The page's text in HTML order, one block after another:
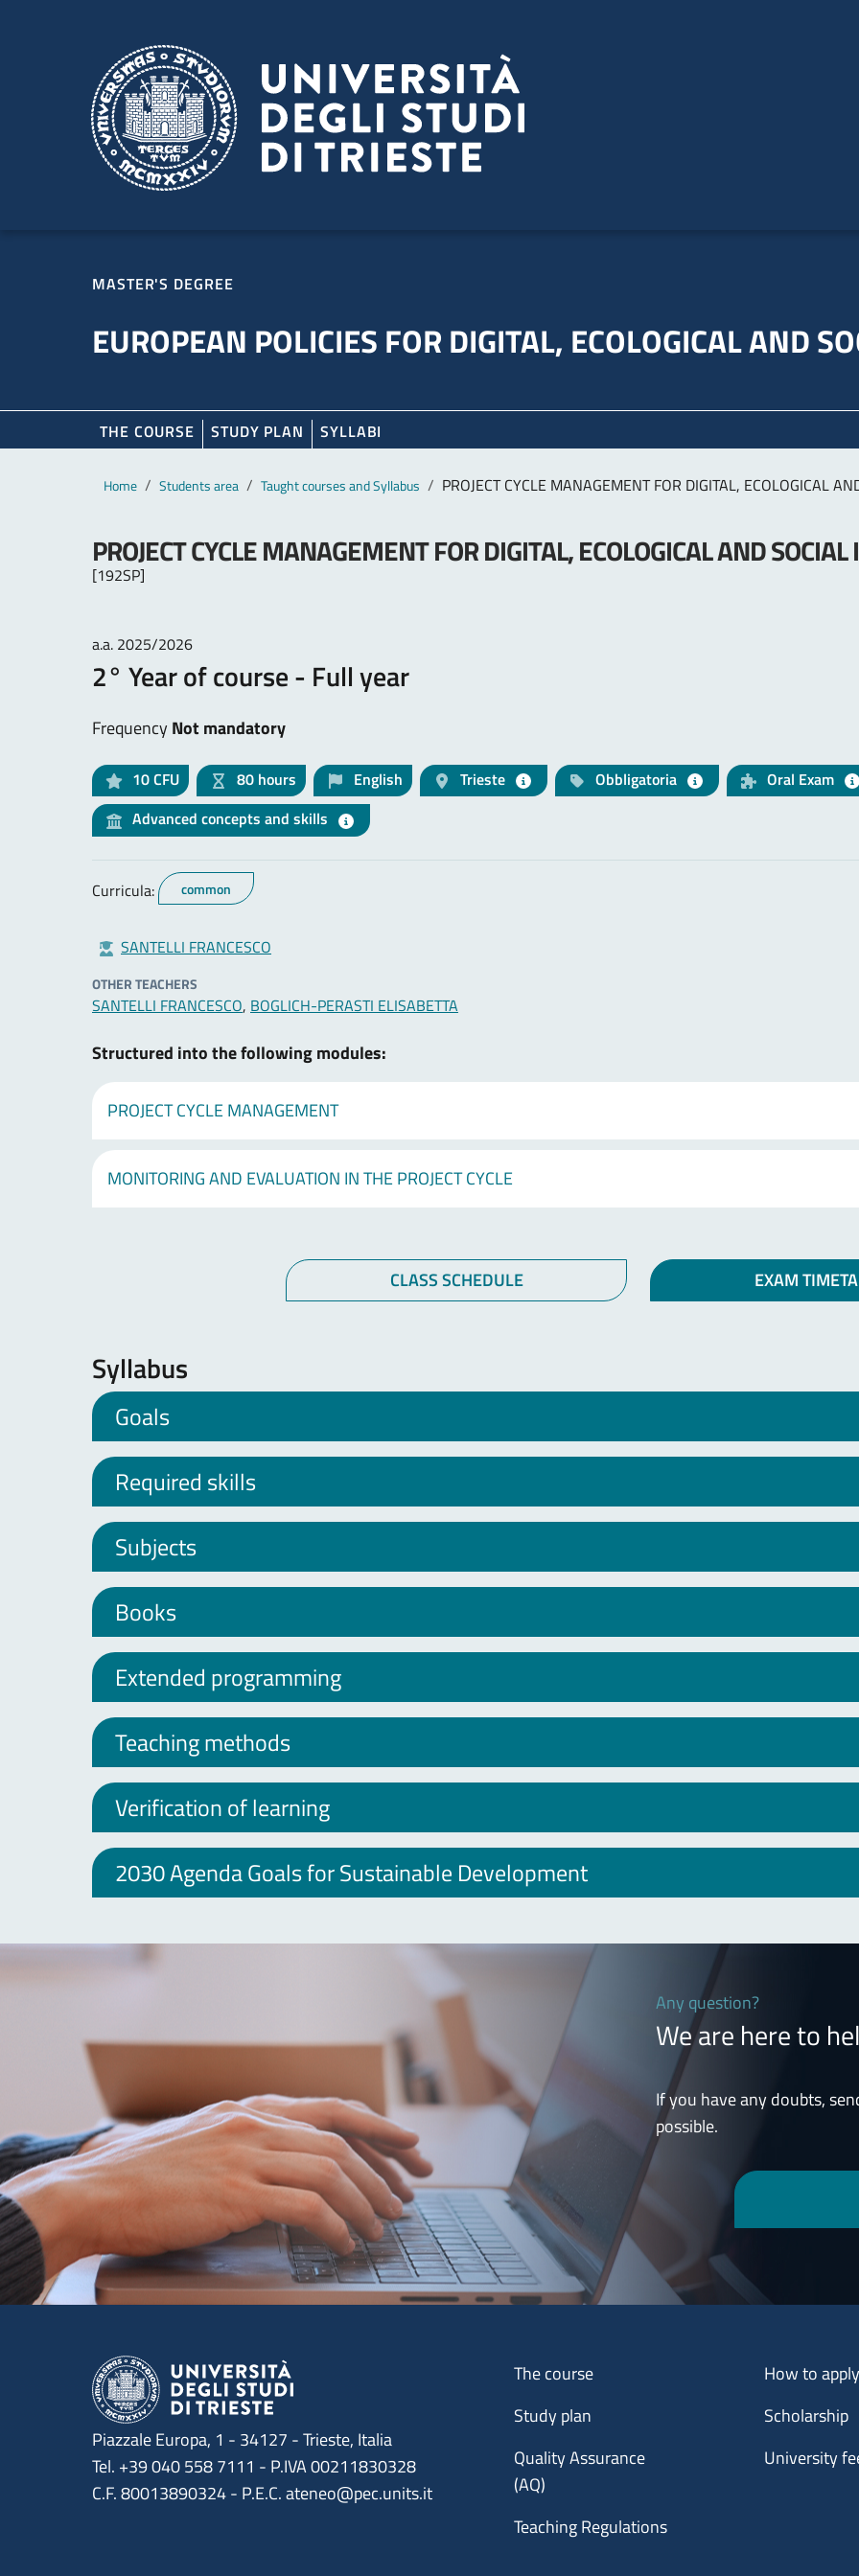
MASTER'S DEGREE
EUROPEAN POLICIES FOR DIGITAL, ECOLOGICAL AND
THE COURSE STUDY PLAN SYLLABI
Main content
Breadcrumb
Home Students area Taught courses and Syllabus PROJECT CYCLE MANAGEMENT FOR DIGITAL, ECOLOGICAL
PROJECT CYCLE MANAGEMENT FOR DIGITAL, ECOLOGICAL AND
[192SP]
a.a. 2025/2026
2° Year of course - Full year
FrequencyNot mandatory
10CFU 80 hours English Trieste Obbligatoria
Oral Exam
Advanced concepts and skills
Curricula: common
SANTELLI FRANCESCO
OTHER TEACHERS
SANTELLI FRANCESCO, BOGLICH-PERASTI ELISABETTA
Structured into the following modules:
PROJECT CYCLE MANAGEMENT
MONITORING AND EVALUATION IN THE PROJECT CYCLE
CLASS SCHEDULE EXAM
Syllabus
Goals
Required skills
Subjects
Books
Extended programming
Teaching methods
Verification of learning
2030 Agenda Goals for Sustainable Development
Any question?
We are here to
If you have any doubts,
possible.
Piazzale Europa, 1 - 34127 - Trieste, Italia
Tel. +39 040 558 7111 - P.IVA 00211830328
C.F. 80013890324 - P.E.C. ateneo@pec.units.it
Menu footer 1
The course
Study plan
Quality Assurance
(AQ)
Teaching Regulations
Menu footer 2
How to
Scholarship
University